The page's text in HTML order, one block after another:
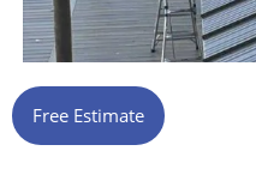
Free Estimate